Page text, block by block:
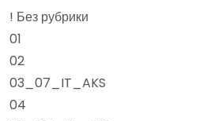
! Без рубрики
01
02
03_07_IT_AKS
04